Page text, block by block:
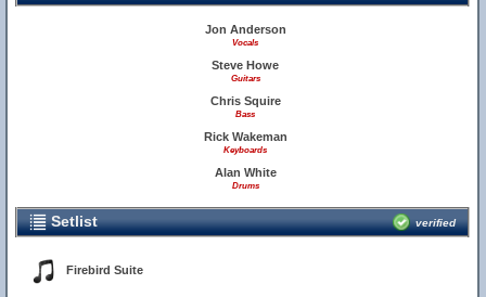
Jon Anderson
Vocals
Steve Howe
Guitars
Chris Squire
Bass
Rick Wakeman
Keyboards
Alan White
Drums
Setlist verified
Firebird Suite